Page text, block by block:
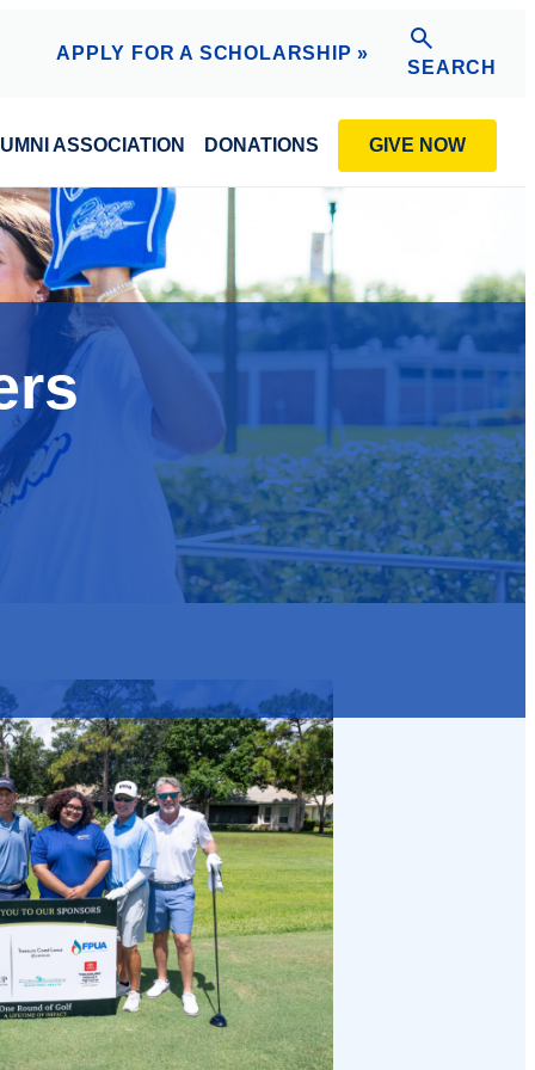
APPLY FOR A SCHOLARSHIP »
SEARCH
ASSOCIATION DONATIONS GIVE NOW